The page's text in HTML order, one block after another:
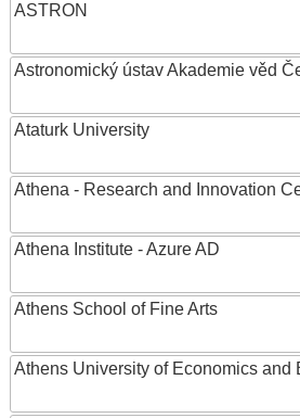
ASTRON
Astronomický ústav Akademie věd
Ataturk University
Athena - Research and Innovation
Athena Institute - Azure AD
Athens School of Fine Arts
Athens University of Economics and